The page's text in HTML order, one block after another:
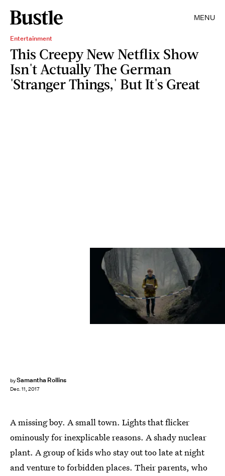
MENU
Entertainment
This Creepy New Netflix Show
Isn't Actually The German
'Stranger Things,' But It's Great
bySamantha Rollins
Dec. 11, 2017
A missing boy. A small town. Lights that flicker
ominously for inexplicable reasons. A shady nuclear
plant. A group of kids who stay out too late at night
and venture to forbidden places. Their parents, who